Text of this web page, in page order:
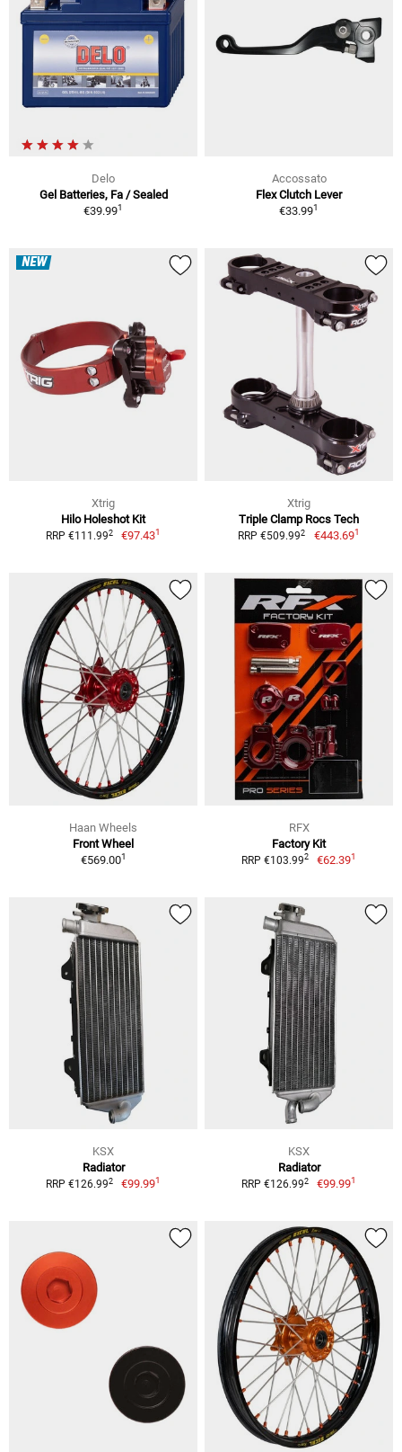
Delo
Gel Batteries, Fa / Sealed
€39.991
Accossato
Flex Clutch Lever
€33.991
NEW
Xtrig
Hilo Holeshot Kit
RRP €111.992 €97.431
Xtrig
Triple Clamp Rocs Tech
RRP €509.992 €443.691
Haan Wheels
Front Wheel
€569.001
RFX
Factory Kit
RRP €103.992 €62.391
KSX
Radiator
RRP €126.992 €99.991
KSX
Radiator
RRP €126.992 €99.991